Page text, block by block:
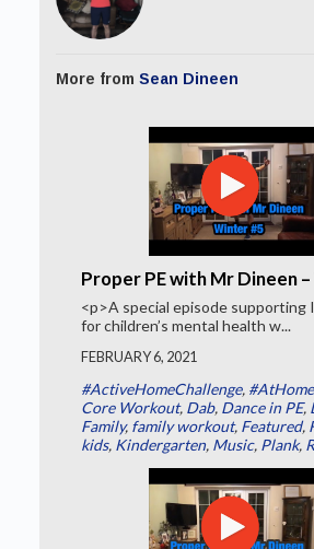
More fromSean Dineen
Proper PE with Mr Dineen
<p>A special episode supporting
for children’s mental health w...
FEBRUARY 6, 2021
#ActiveHomeChallenge,
Core Workout, Dab, Dance in PE,
Family, family workout, Featured,
kids, Kindergarten, Music, Plank,